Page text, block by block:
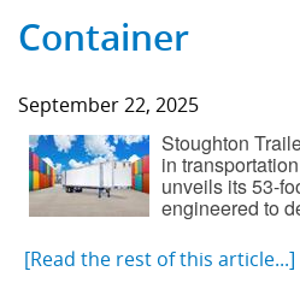
Container
September 22, 2025
Stoughton
in
unveils its 53-
engineered to
[Read the rest of this article...]